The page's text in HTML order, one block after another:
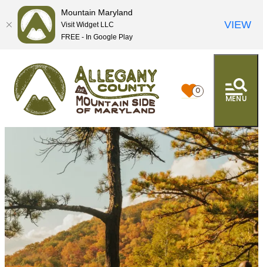
0
MENU
Mountain Maryland
Visit Widget LLC
FREE - In Google Play
VIEW